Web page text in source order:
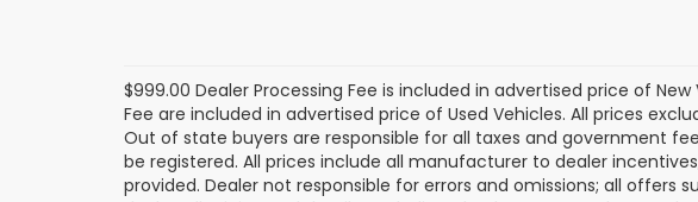
$999.00 Dealer Processing Fee is included in advertised price of
Fee are included in advertised price of Used Vehicles. All prices
Out of state buyers are responsible for all taxes and government
be registered. All prices include all manufacturer to dealer
provided. Dealer not responsible for errors and omissions; all